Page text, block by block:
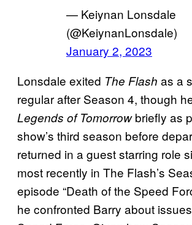
— Keiynan Lonsdale
(@KeiynanLonsdale)
January 2, 2023
Lonsdale exited The Flash as a
regular after Season 4, though
Legends of Tomorrowbriefly as
show’s third season before
returned in a guest starring role
most recently in The Flash’s
episode “Death of the Speed
he confronted Barry about